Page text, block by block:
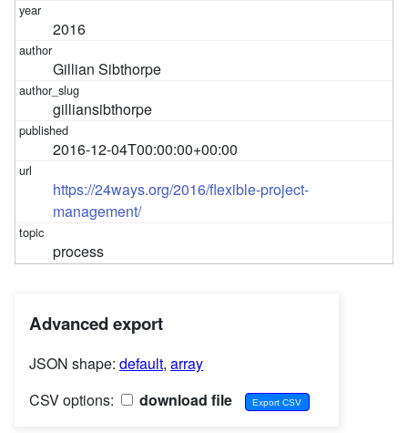
2016
Gillian Sibthorpe
gilliansibthorpe
2016-12-04T00:00:00+00:00
https://24ways.org/2016/flexible-project-
management/
process
Advanced export
JSON shape: default, array
CSV options:
download file